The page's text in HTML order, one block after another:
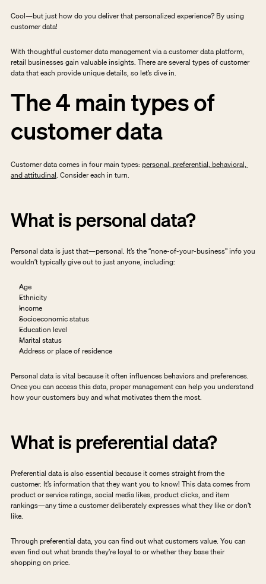
Cool—but just how do you deliver that personalized experience? By using
customer data!
With thoughtful customer data management via a customer data platform,
retail businesses gain valuable insights. There are several types of customer
data that each provide unique details, so let’s dive in.
The 4 main types of
customer data
Customer data comes in four main types: personal, preferential, behavioral,
and attitudinal. Consider each in turn.
What is personal data?
Personal data is just that—personal. It’s the “none-of-your-business” info you
wouldn’t typically give out to just anyone, including:
Age
Ethnicity
Income
Socioeconomic status
Education level
Marital status
Address or place of residence
Personal data is vital because it often influences behaviors and preferences.
Once you can access this data, proper management can help you understand
how your customers buy and what motivates them the most.
What is preferential data?
Preferential data is also essential because it comes straight from the
customer. It’s information that they want you to know! This data comes from
product or service ratings, social media likes, product clicks, and item
rankings—any time a customer deliberately expresses what they like or don’t
like.
Through preferential data, you can find out what customers value. You can
even find out what brands they’re loyal to or whether they base their
shopping on price.